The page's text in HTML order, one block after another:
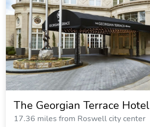
The Georgian Terrace Hotel
17.36 miles from Roswell city center